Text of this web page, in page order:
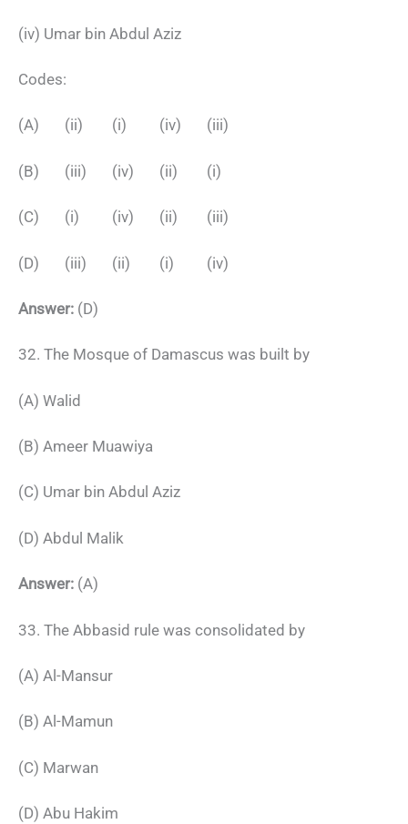
(iv) Umar bin Abdul Aziz
Codes:
(A) (ii) (i) (iv) (iii)
(B) (iii) (iv) (ii) (i)
(C) (i) (iv) (ii) (iii)
(D) (iii) (ii) (i) (iv)
Answer: (D)
32. The Mosque of Damascus was built by
(A) Walid
(B) Ameer Muawiya
(C) Umar bin Abdul Aziz
(D) Abdul Malik
Answer: (A)
33. The Abbasid rule was consolidated by
(A) Al-Mansur
(B) Al-Mamun
(C) Marwan
(D) Abu Hakim